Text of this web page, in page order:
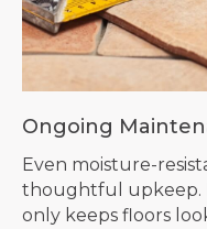
Ongoing
Even moisture-
thoughtful upkeep.
only keeps floors